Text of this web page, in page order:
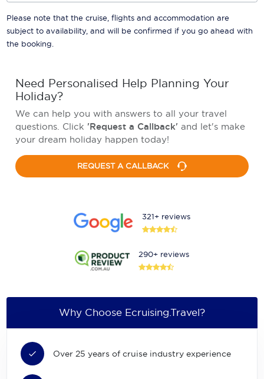
Please note that the cruise, flights and accommodation are
subject to availability, and will be confirmed if you go ahead with
the booking.
Need Personalised Help Planning Your
Holiday?
We can help you with answers to all your travel
questions. Click 'Request a Callback' and let's make
your dream holiday happen today!
REQUEST A CALLBACK
321+ reviews
290+ reviews
Why Choose Ecruising.Travel?
Over 25 years of cruise industry experience